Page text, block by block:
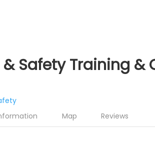
& Safety Training
Map Reviews